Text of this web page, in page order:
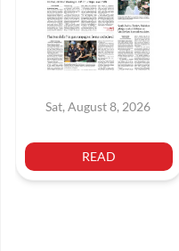
Sat, August 8, 2026
READ